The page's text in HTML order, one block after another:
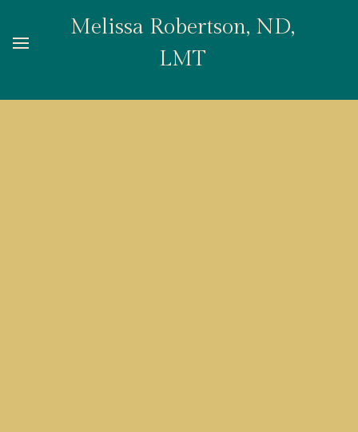
Melissa Robertson, ND,
LMT